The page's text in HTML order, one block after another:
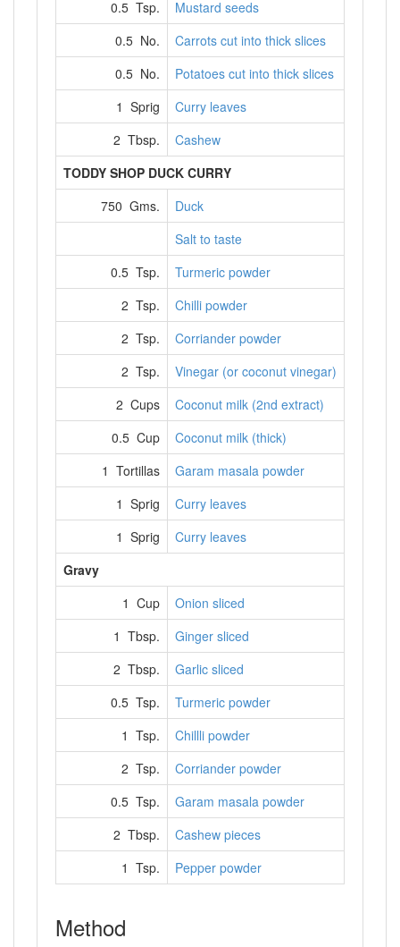
0.5 Tsp.
Mustard seeds
0.5 No.
Carrots cut into thick slices
0.5 No.
Potatoes cut into thick slices
1 Sprig
Curry leaves
2 Tbsp.
Cashew
TODDY SHOP DUCK CURRY
750 Gms.
Duck
Salt to taste
0.5 Tsp.
Turmeric powder
2 Tsp.
Chilli powder
2 Tsp.
Corriander powder
2 Tsp.
Vinegar (or coconut vinegar)
2 Cups
Coconut milk (2nd extract)
0.5 Cup
Coconut milk (thick)
1 Tortillas
Garam masala powder
1 Sprig
Curry leaves
1 Sprig
Curry leaves
Gravy
1 Cup
Onion sliced
1 Tbsp.
Ginger sliced
2 Tbsp.
Garlic sliced
0.5 Tsp.
Turmeric powder
1 Tsp.
Chillli powder
2 Tsp.
Corriander powder
0.5 Tsp.
Garam masala powder
2 Tbsp.
Cashew pieces
1 Tsp.
Pepper powder
Method